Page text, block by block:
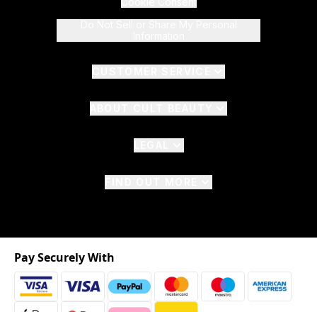
Pay Securely With